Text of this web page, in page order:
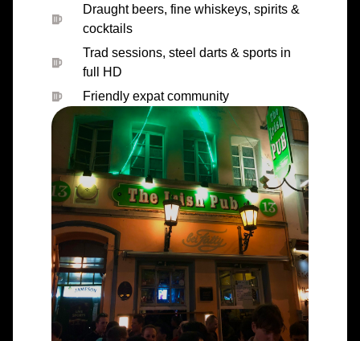
Draught beers, fine whiskeys, spirits &
cocktails
Trad sessions, steel darts & sports in
full HD
Friendly expat community